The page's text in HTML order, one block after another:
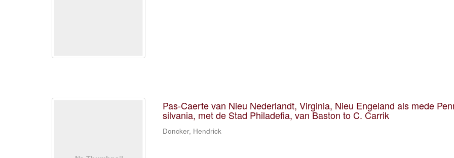
Pas-Caerte van Nieu Nederlandt, Virginia, Nieu Engeland als mede
silvania, met de Stad Philadefia, van Baston to C. Carrik
Doncker, Hendrick